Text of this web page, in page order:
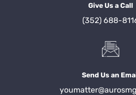
Give Us a Call
(352) 688-
Send Us an